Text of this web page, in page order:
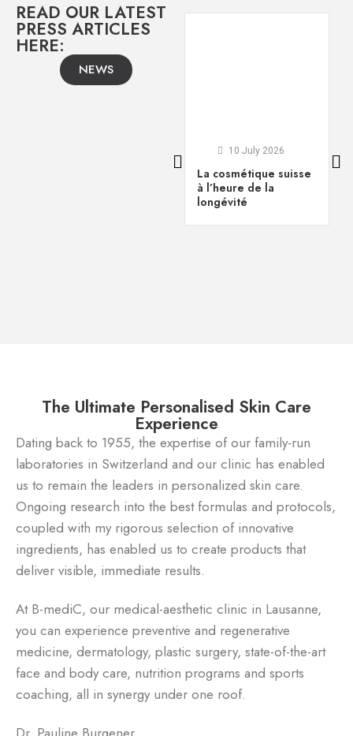
READ OUR LATEST
PRESS ARTICLES
HERE:
NEWS
10 July 2026
La cosmétique suisse
à l’heure de la
longévité
The Ultimate Personalised Skin Care
Experience
Dating back to 1955, the expertise of our family-run
laboratories in Switzerland and our clinic has enabled
us to remain the leaders in personalized skin care.
Ongoing research into the best formulas and protocols,
coupled with my rigorous selection of innovative
ingredients, has enabled us to create products that
deliver visible, immediate results.
At B-mediC, our medical-aesthetic clinic in Lausanne,
you can experience preventive and regenerative
medicine, dermatology, plastic surgery, state-of-the-art
face and body care, nutrition programs and sports
coaching, all in synergy under one roof.